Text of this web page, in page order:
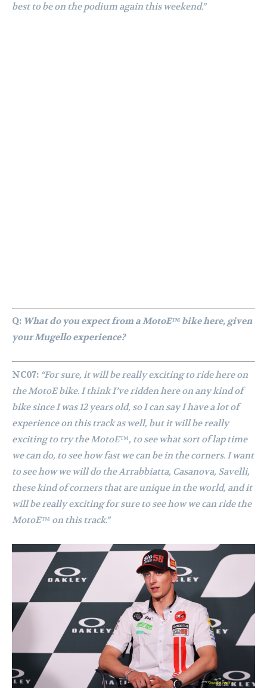
best to be on the podium again this weekend.”
Q: What do you expect from a MotoE™ bike here, given
your Mugello experience?
NC07: “For sure, it will be really exciting to ride here on
the MotoE bike. I think I’ve ridden here on any kind of
bike since I was 12 years old, so I can say I have a lot of
experience on this track as well, but it will be really
exciting to try the MotoE™, to see what sort of lap time
we can do, to see how fast we can be in the corners. I want
to see how we will do the Arrabbiatta, Casanova, Savelli,
these kind of corners that are unique in the world, and it
will be really exciting for sure to see how we can ride the
MotoE™ on this track.”